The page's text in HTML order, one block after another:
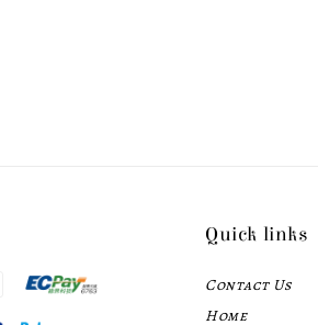
Quick links
Contact Us
Home